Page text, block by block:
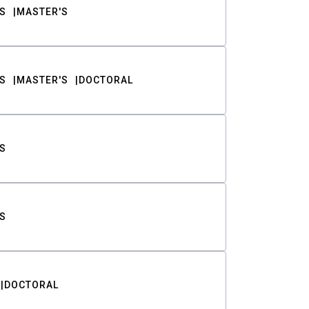
MASTER'S
MASTER'S DOCTORAL
DOCTORAL